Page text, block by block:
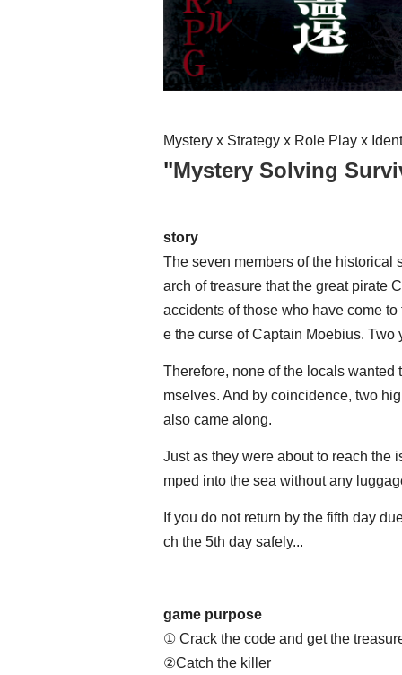
Mystery x Strategy x Role Play x
"Mystery Solving
story
The seven members of the historical
arch of treasure that the great pirate
accidents of those who have come
e the curse of Captain Moebius.
Therefore, none of the locals wanted
mselves. And by coincidence, two
also came along.
Just as they were about to reach the
mped into the sea without any
If you do not return by the fifth day
ch the 5th day safely...
game purpose
① Crack the code and get the
②Catch the killer